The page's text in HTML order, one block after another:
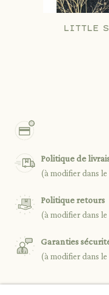
LITTLE
Politique de
(à modifier dans
Politique retours
(à modifier dans
Garanties
(à modifier dans